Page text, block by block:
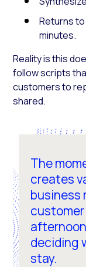
Returns
minutes.
Reality is this
follow scripts
customers to
shared.
The
creates
business
deciding
stay.